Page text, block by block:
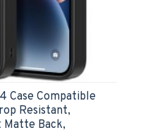
Case Compatible
Resistant,
Matte Back,